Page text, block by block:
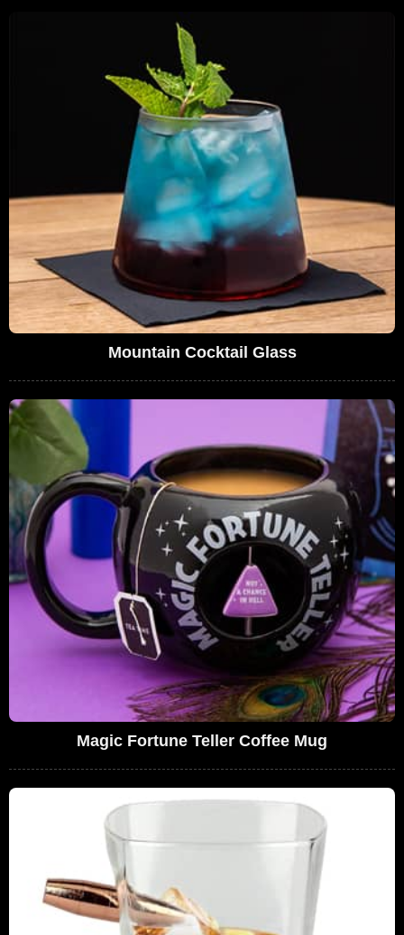
Mountain Cocktail Glass
Magic Fortune Teller Coffee Mug